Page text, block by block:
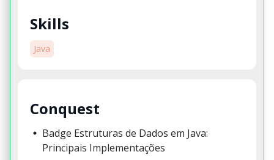
Skills
Java
Conquest
Badge Estruturas de Dados em Java:
Principais Implementações